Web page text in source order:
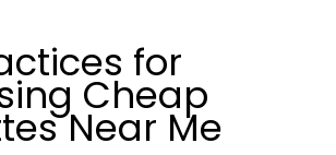
for
Cheap
Near Me